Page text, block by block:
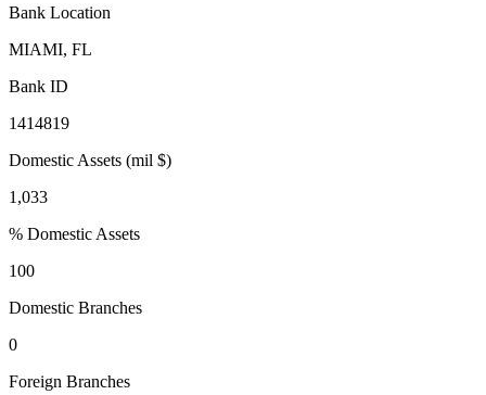
Bank Location
MIAMI, FL
Bank ID
1414819
Domestic Assets (mil $)
1,033
% Domestic Assets
100
Domestic Branches
0
Foreign Branches